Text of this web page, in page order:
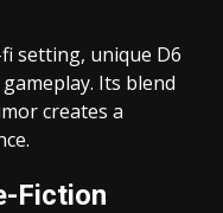
setting, unique D6
Its blend
creates a
Fiction